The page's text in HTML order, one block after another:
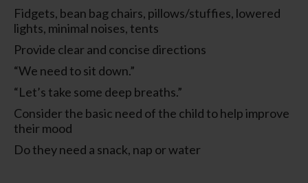
Fidgets, bean bag chairs, pillows/stuffies, lowered
lights, minimal noises, tents
Provide clear and concise directions
“We need to sit down.”
“Let’s take some deep breaths.”
Consider the basic need of the child to help improve
their mood
Do they need a snack, nap or water